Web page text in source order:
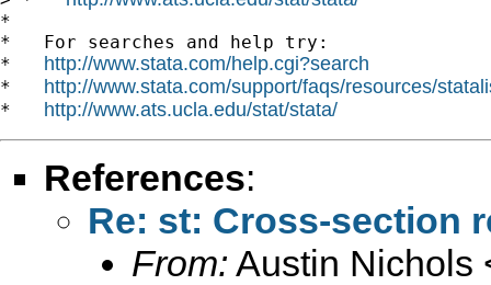
*
*   For searches and help try:
* http://www.stata.com/help.cgi?search
* http://www.stata.com/support/faqs/resources/
* http://www.ats.ucla.edu/stat/stata/
References:
Re: st: Cross-section
From: Austin Nichols